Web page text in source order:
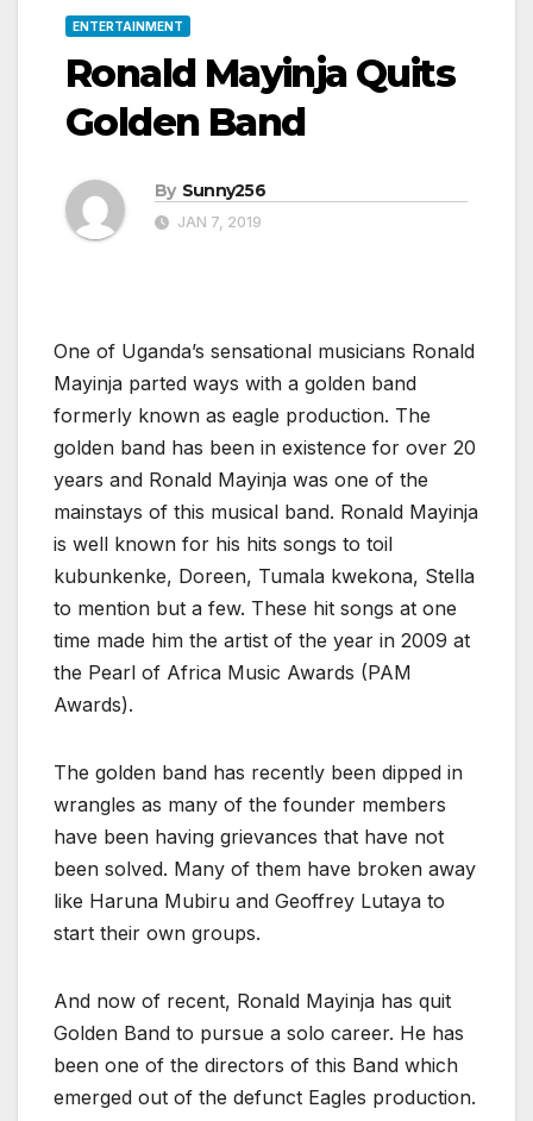
ENTERTAINMENT
Ronald Mayinja Quits
Golden Band
By Sunny256
JAN 7, 2019
One of Uganda’s sensational musicians Ronald
Mayinja parted ways with a golden band
formerly known as eagle production. The
golden band has been in existence for over 20
years and Ronald Mayinja was one of the
mainstays of this musical band. Ronald Mayinja
is well known for his hits songs to toil
kubunkenke, Doreen, Tumala kwekona, Stella
to mention but a few. These hit songs at one
time made him the artist of the year in 2009 at
the Pearl of Africa Music Awards (PAM
Awards).
The golden band has recently been dipped in
wrangles as many of the founder members
have been having grievances that have not
been solved. Many of them have broken away
like Haruna Mubiru and Geoffrey Lutaya to
start their own groups.
And now of recent, Ronald Mayinja has quit
Golden Band to pursue a solo career. He has
been one of the directors of this Band which
emerged out of the defunct Eagles production.